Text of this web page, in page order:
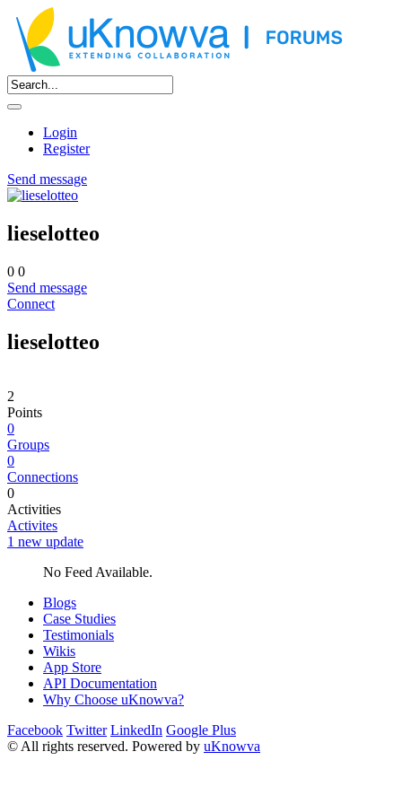
Login
Register
Send message
lieselotteo
0 0
Send message
Connect
lieselotteo
2
Points
0
Groups
0
Connections
0
Activities
Activites
1 new update
No Feed Available.
Blogs
Case Studies
Testimonials
Wikis
App Store
API Documentation
Why Choose uKnowva?
Facebook Twitter LinkedIn Google Plus
© All rights reserved. Powered by uKnowva